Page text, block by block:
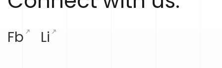
Fb Li